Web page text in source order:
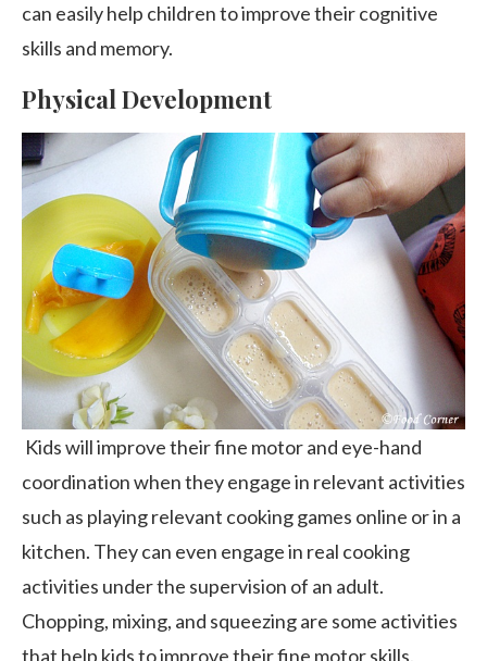
can easily help children to improve their cognitive
skills and memory.
Physical Development
Kids will improve their fine motor and eye-hand
coordination when they engage in relevant activities
such as playing relevant cooking games online or in a
kitchen. They can even engage in real cooking
activities under the supervision of an adult.
Chopping, mixing, and squeezing are some activities
that help kids to improve their fine motor skills.